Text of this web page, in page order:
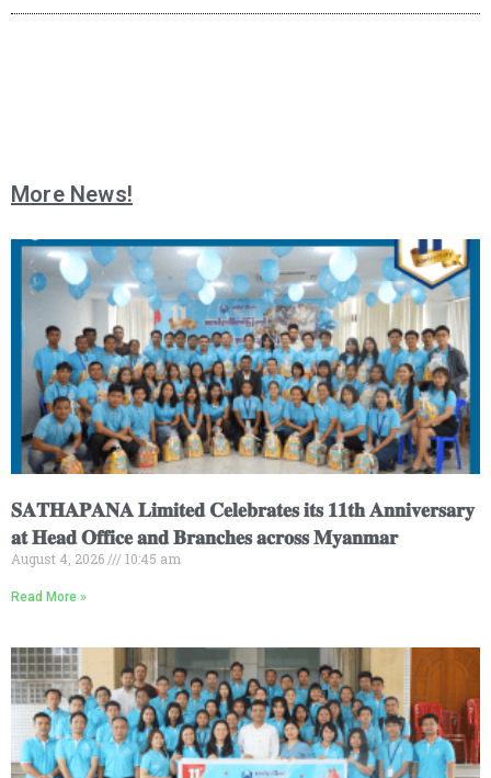
More News!
𝐒𝐀𝐓𝐇𝐀𝐏𝐀𝐍𝐀 𝐋𝐢𝐦𝐢𝐭𝐞𝐝 𝐂𝐞𝐥𝐞𝐛𝐫𝐚𝐭𝐞𝐬 𝐢𝐭𝐬 𝟏𝟏𝐭𝐡 𝐀𝐧𝐧𝐢𝐯𝐞𝐫𝐬𝐚𝐫𝐲
𝐚𝐭 𝐇𝐞𝐚𝐝 𝐎𝐟𝐟𝐢𝐜𝐞 𝐚𝐧𝐝 𝐁𝐫𝐚𝐧𝐜𝐡𝐞𝐬 𝐚𝐜𝐫𝐨𝐬𝐬 𝐌𝐲𝐚𝐧𝐦𝐚𝐫
August 4, 2026 10:45 am
Read More »